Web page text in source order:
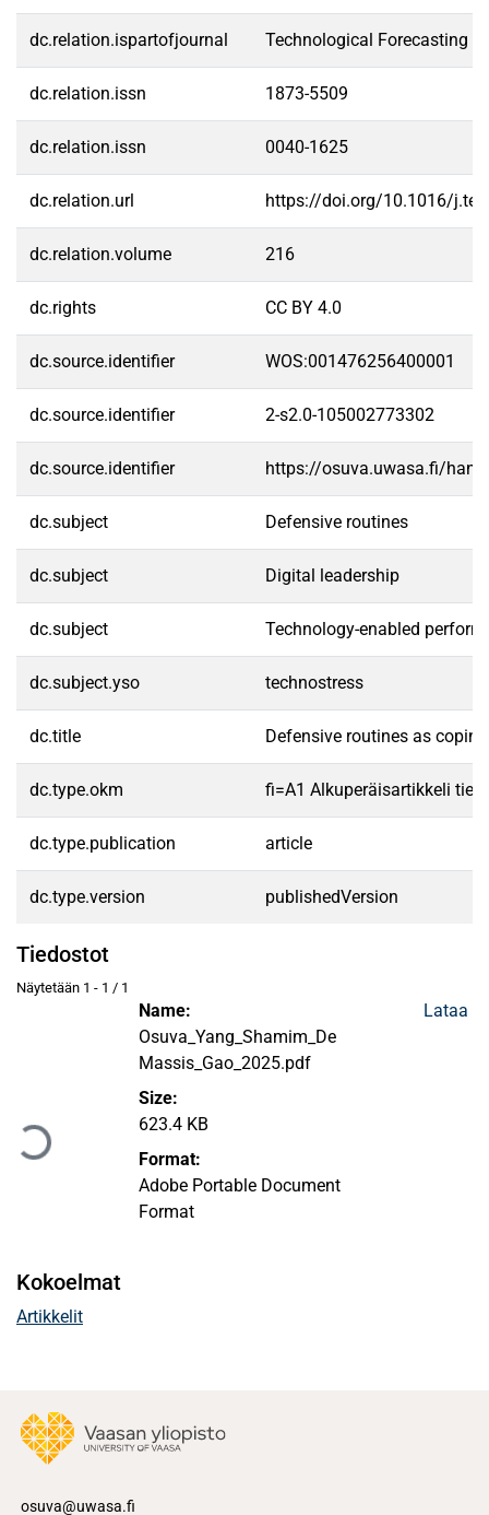
dc.relation.ispartofjournal Technological Forecasting
dc.relation.issn 1873-5509
dc.relation.issn 0040-1625
dc.relation.url https://doi.org/10.1016/
dc.relation.volume 216
dc.rights CC BY 4.0
dc.source.identifier WOS:001476256400001
dc.source.identifier 2-s2.0-105002773302
dc.source.identifier https://osuva.uwasa.fi/
dc.subject Defensive routines
dc.subject Digital leadership
dc.subject Technology-enabled
dc.subject.yso technostress
dc.title Defensive routines as
dc.type.okm fi=A1 Alkuperäisartikkeli
dc.type.publication article
dc.type.version publishedVersion
Tiedostot
Näytetään 1 - 1 / 1
Ladataan...
Name:
Osuva_Yang_Shamim_De
Massis_Gao_2025.pdf
Size:
623.4 KB
Format:
Adobe Portable Document
Format
Lataa
Kokoelmat
Artikkelit
osuva@uwasa.fi